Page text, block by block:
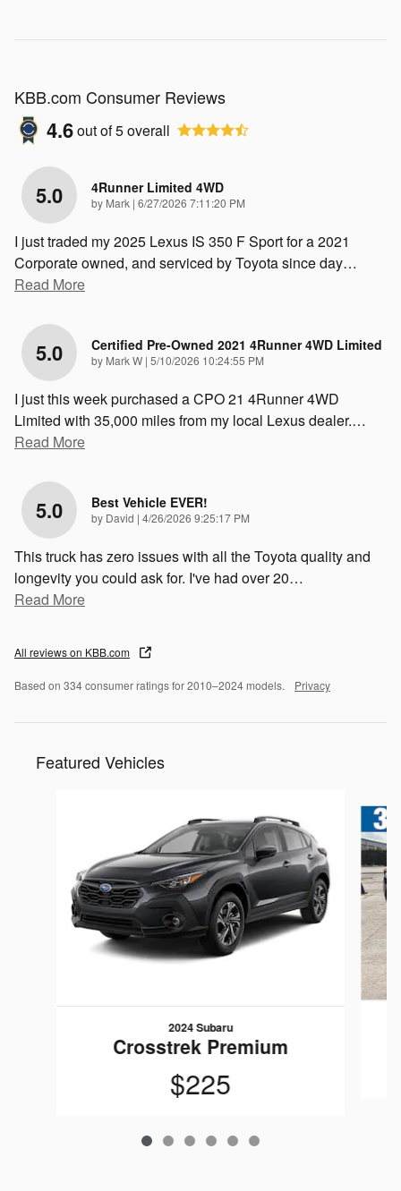
KBB.com Consumer Reviews
4.6out of5overall
5.0 4Runner Limited 4WD
by Mark | on
6/27/2026 7:11:20 PM
I just traded my 2025 Lexus IS 350 F Sport for a 2021
Corporate owned, and serviced by Toyota since day…
Read More
5.0 Certified Pre-Owned 2021 4Runner 4WD Limited
by Mark W | on
5/10/2026 10:24:55 PM
I just this week purchased a CPO 21 4Runner 4WD
Limited with 35,000 miles from my local Lexus dealer.…
Read More
5.0 Best Vehicle EVER!
by David | on
4/26/2026 9:25:17 PM
This truck has zero issues with all the Toyota quality and
longevity you could ask for. I've had over 20…
Read More
All reviews on KBB.com
Based on 334 consumer ratings for 2010–2024 models. Privacy
Featured Vehicles
2024 Subaru
Crosstrek Premium
$225